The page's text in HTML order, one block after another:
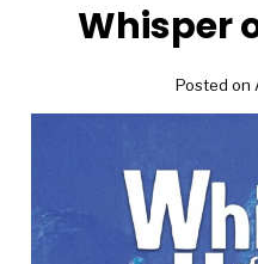
Whisper
Posted on